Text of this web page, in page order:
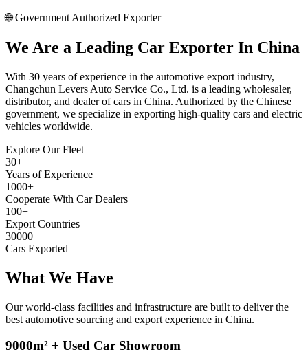
🌐 Government Authorized Exporter
We Are a Leading Car Exporter In China
With 30 years of experience in the automotive export industry,
Changchun Levers Auto Service Co., Ltd. is a leading wholesaler,
distributor, and dealer of cars in China. Authorized by the Chinese
government, we specialize in exporting high-quality cars and electric
vehicles worldwide.
Explore Our Fleet
30+
Years of Experience
1000+
Cooperate With Car Dealers
100+
Export Countries
30000+
Cars Exported
What We Have
Our world-class facilities and infrastructure are built to deliver the
best automotive sourcing and export experience in China.
9000m² + Used Car Showroom